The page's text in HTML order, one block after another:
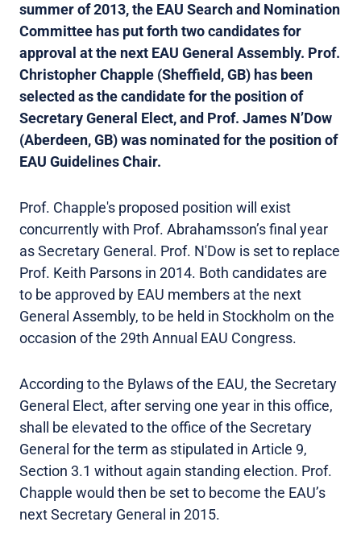
summer of 2013, the EAU Search and Nomination
Committee has put forth two candidates for
approval at the next EAU General Assembly. Prof.
Christopher Chapple (Sheffield, GB) has been
selected as the candidate for the position of
Secretary General Elect, and Prof. James N’Dow
(Aberdeen, GB) was nominated for the position of
EAU Guidelines Chair.
Prof. Chapple's proposed position will exist
concurrently with Prof. Abrahamsson’s final year
as Secretary General. Prof. N'Dow is set to replace
Prof. Keith Parsons in 2014. Both candidates are
to be approved by EAU members at the next
General Assembly, to be held in Stockholm on the
occasion of the 29th Annual EAU Congress.
According to the Bylaws of the EAU, the Secretary
General Elect, after serving one year in this office,
shall be elevated to the office of the Secretary
General for the term as stipulated in Article 9,
Section 3.1 without again standing election. Prof.
Chapple would then be set to become the EAU’s
next Secretary General in 2015.